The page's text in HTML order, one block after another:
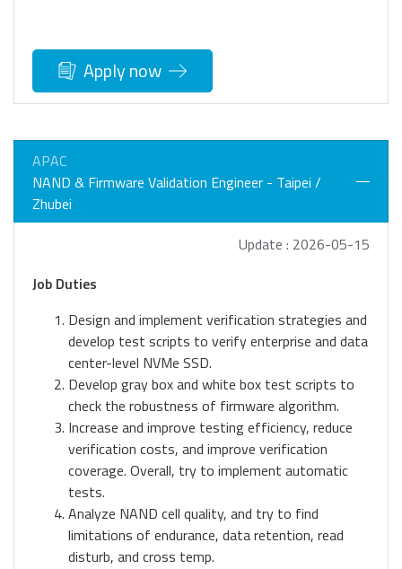
Apply now
APAC
NAND & Firmware Validation Engineer - Taipei /
Zhubei
Update : 2026-05-15
Job Duties
Design and implement verification strategies and
develop test scripts to verify enterprise and data
center-level NVMe SSD.
Develop gray box and white box test scripts to
check the robustness of firmware algorithm.
Increase and improve testing efficiency, reduce
verification costs, and improve verification
coverage. Overall, try to implement automatic
tests.
Analyze NAND cell quality, and try to find
limitations of endurance, data retention, read
disturb, and cross temp.